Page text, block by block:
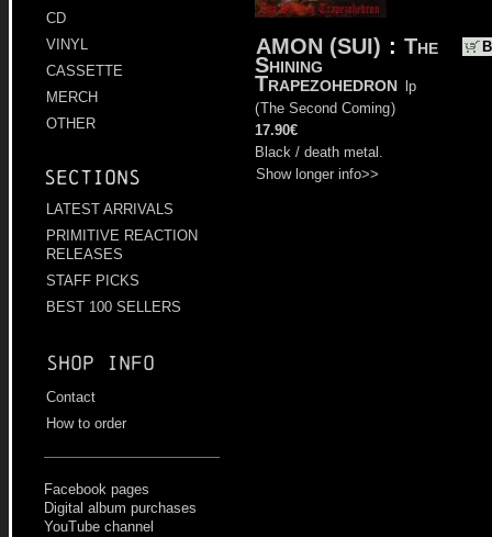
CD
VINYL
CASSETTE
MERCH
OTHER
Sections
LATEST ARRIVALS
PRIMITIVE REACTION
RELEASES
STAFF PICKS
BEST 100 SELLERS
Shop info
Contact
How to order
Facebook pages
Digital album purchases
YouTube channel
AMON (SUI) : The
Shining
Trapezohedron
lp
(The Second Coming)
17.90€
Black / death metal.
Show longer info>>